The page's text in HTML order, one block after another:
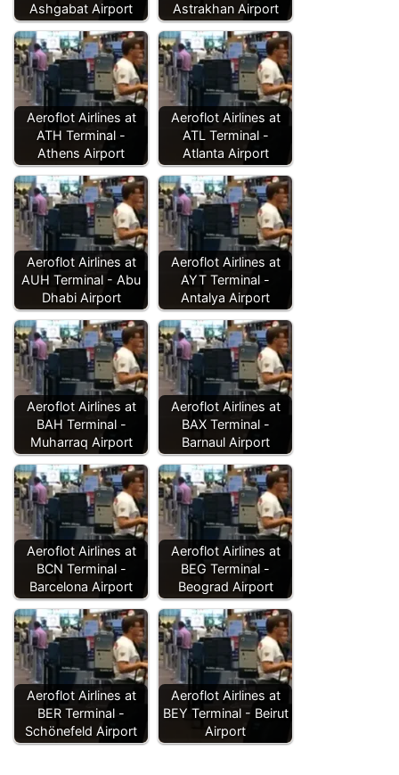
Ashgabat Airport
Astrakhan Airport
Aeroflot Airlines at
ATH Terminal -
Athens Airport
Aeroflot Airlines at
ATL Terminal -
Atlanta Airport
Aeroflot Airlines at
AUH Terminal - Abu
Dhabi Airport
Aeroflot Airlines at
AYT Terminal -
Antalya Airport
Aeroflot Airlines at
BAH Terminal -
Muharraq Airport
Aeroflot Airlines at
BAX Terminal -
Barnaul Airport
Aeroflot Airlines at
BCN Terminal -
Barcelona Airport
Aeroflot Airlines at
BEG Terminal -
Beograd Airport
Aeroflot Airlines at
BER Terminal -
Schönefeld Airport
Aeroflot Airlines at
BEY Terminal - Beirut
Airport